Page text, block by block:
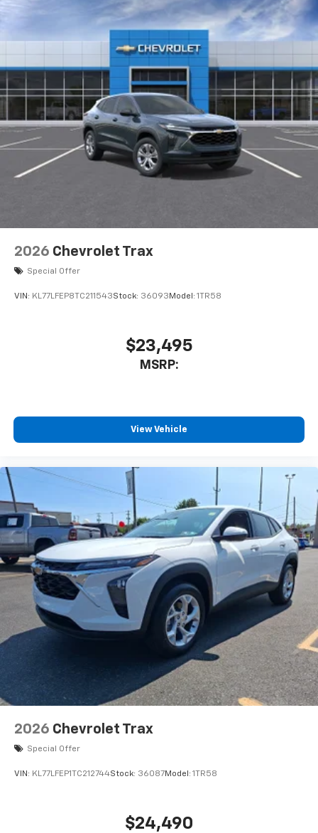
Auto app. Google, Android and Android Auto
are trademarks of Google LLC.
2026 Chevrolet Trax
Special Offer
VIN: KL77LFEP8TC211543Stock: 36093 Model: 1TR58
$23,495
MSRP:
View Vehicle
2026 Chevrolet Trax
Special Offer
VIN: KL77LFEP1TC212744Stock: 36087Model: 1TR58
$24,490